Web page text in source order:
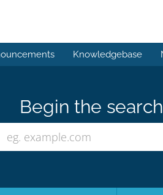
Knowledgebase
Begin the